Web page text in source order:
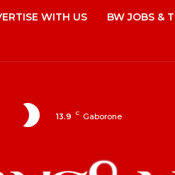
WITH US BW JOBS &
13.9 C Gaborone